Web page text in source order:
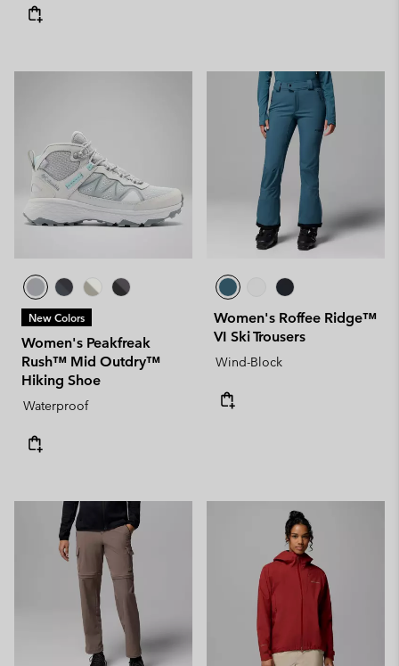
New Colors
Women's Peakfreak
Rush™ Mid Outdry™
Hiking Shoe
Waterproof
Women's Roffee Ridge™
VI Ski Trousers
Wind-Block